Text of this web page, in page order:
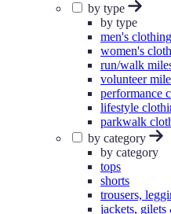
by type
by type
men's clothing
women's
run/walk
volunteer
performance
lifestyle
parkwalk
by category
by category
tops
shorts
trousers,
jackets, gilets